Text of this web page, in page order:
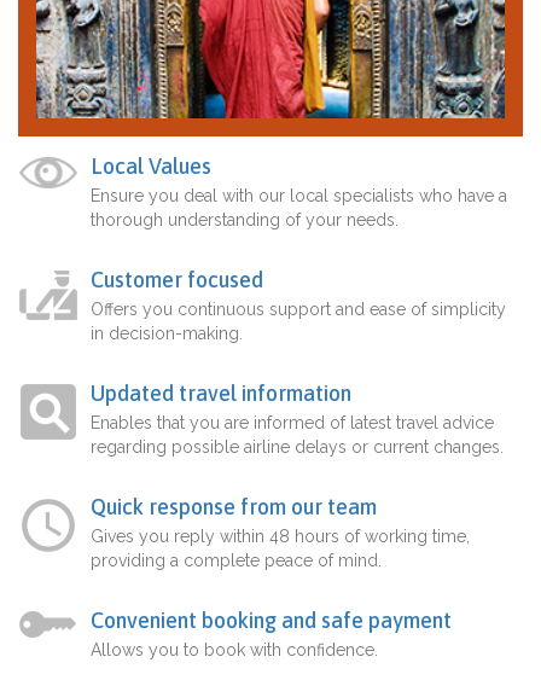
Local Values
Ensure you deal with our local specialists who have a
thorough understanding of your needs.
Customer focused
Offers you continuous support and ease of simplicity
in decision-making.
Updated travel information
Enables that you are informed of latest travel advice
regarding possible airline delays or current changes.
Quick response from our team
Gives you reply within 48 hours of working time,
providing a complete peace of mind.
Convenient booking and safe payment
Allows you to book with confidence.